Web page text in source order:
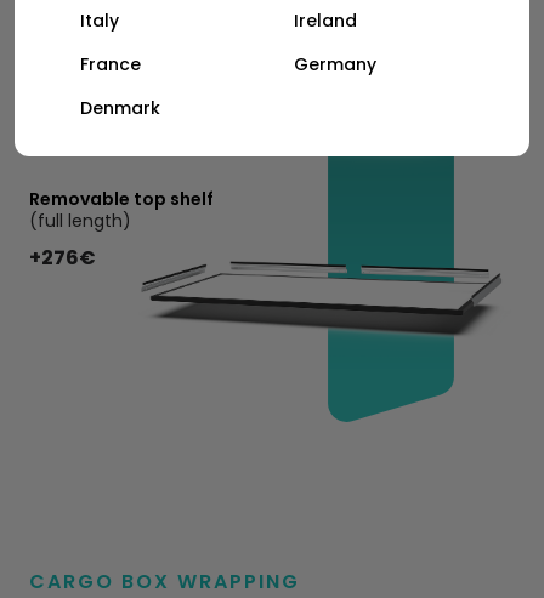
Italy
Ireland
France
Germany
Denmark
Removable top shelf
(half length)
+199€
Removable top shelf
(full length)
+276€
CARGO BOX WRAPPING